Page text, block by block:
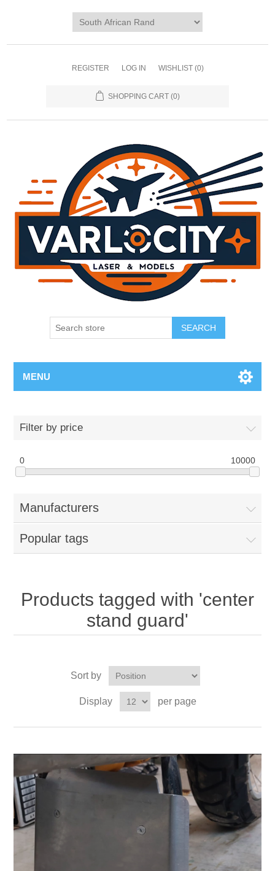
REGISTER LOG IN WISHLIST (0)
SHOPPING CART (0)
SEARCH
MENU
Filter by price
0 10000
Manufacturers
Popular tags
Products tagged with 'center
stand guard'
Sort by
Display per page